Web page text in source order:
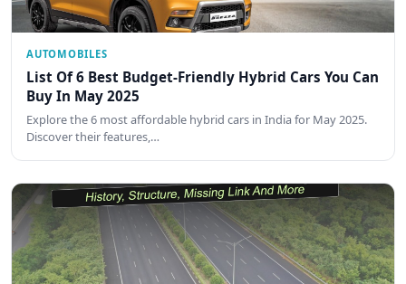
AUTOMOBILES
List Of 6 Best Budget-Friendly Hybrid Cars You Can
Buy In May 2025
Explore the 6 most affordable hybrid cars in India for May 2025.
Discover their features,…